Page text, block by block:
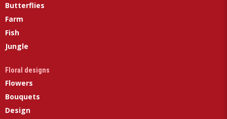
Butterflies
Farm
Fish
Jungle
Floral designs
Flowers
Bouquets
Design